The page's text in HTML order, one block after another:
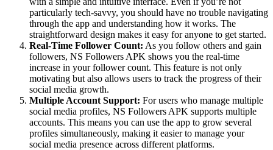
particularly tech-savvy, you should have no trouble navigating
through the app and understanding how it works. The
straightforward design makes it easy for anyone to get started.
Real-Time Follower Count: As you follow others and gain
followers, NS Followers APK shows you the real-time
increase in your follower count. This feature is not only
motivating but also allows users to track the progress of their
social media growth.
Multiple Account Support: For users who manage multiple
social media profiles, NS Followers APK supports multiple
accounts. This means you can use the app to grow several
profiles simultaneously, making it easier to manage your
social media presence across different platforms.